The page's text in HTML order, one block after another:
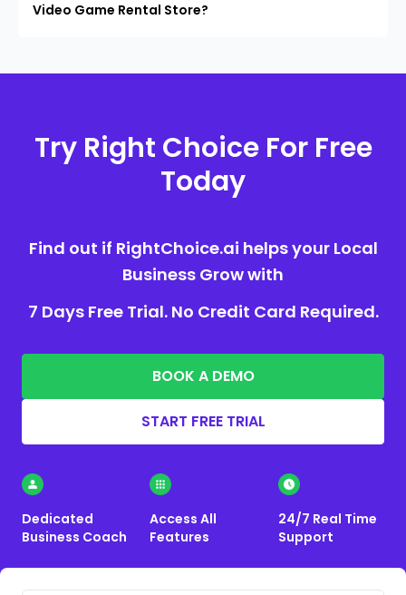
Video Game Rental Store?
Try Right Choice For Free
Today
Find out if RightChoice.ai helps your Local
Business Grow with
7 Days Free Trial. No Credit Card Required.
BOOK A DEMO
START FREE TRIAL
Dedicated
Business Coach
Access All
Features
24/7 Real Time
Support